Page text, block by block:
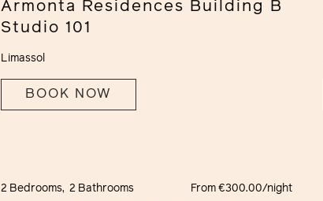
Armonta Residences Building B
Studio 101
Limassol
BOOK NOW
2 Bedrooms, 2 Bathrooms From €300.00/night